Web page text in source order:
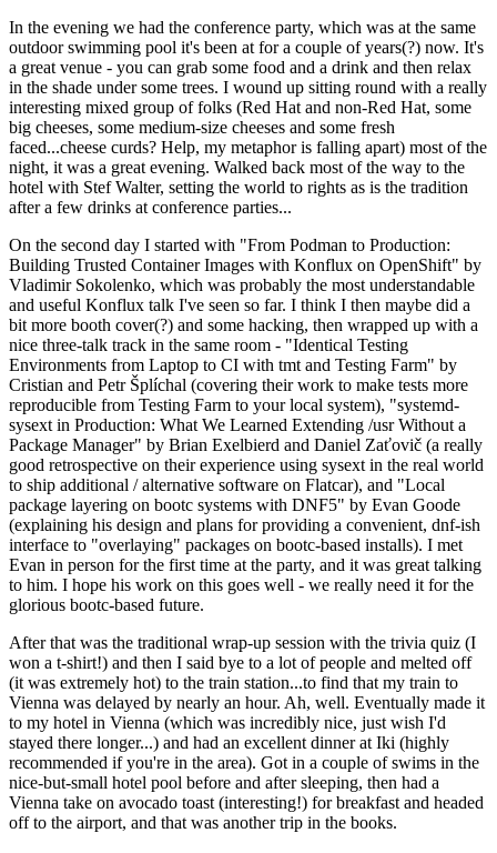
In the evening we had the conference party, which was at the same
outdoor swimming pool it's been at for a couple of years(?) now. It's
a great venue - you can grab some food and a drink and then relax
in the shade under some trees. I wound up sitting round with a really
interesting mixed group of folks (Red Hat and non-Red Hat, some
big cheeses, some medium-size cheeses and some fresh
faced...cheese curds? Help, my metaphor is falling apart) most of the
night, it was a great evening. Walked back most of the way to the
hotel with Stef Walter, setting the world to rights as is the tradition
after a few drinks at conference parties...
On the second day I started with "From Podman to Production:
Building Trusted Container Images with Konflux on OpenShift" by
Vladimir Sokolenko, which was probably the most understandable
and useful Konflux talk I've seen so far. I think I then maybe did a
bit more booth cover(?) and some hacking, then wrapped up with a
nice three-talk track in the same room - "Identical Testing
Environments from Laptop to CI with tmt and Testing Farm" by
Cristian and Petr Šplíchal (covering their work to make tests more
reproducible from Testing Farm to your local system), "systemd-
sysext in Production: What We Learned Extending /usr Without a
Package Manager" by Brian Exelbierd and Daniel Zaťovič (a really
good retrospective on their experience using sysext in the real world
to ship additional / alternative software on Flatcar), and "Local
package layering on bootc systems with DNF5" by Evan Goode
(explaining his design and plans for providing a convenient, dnf-ish
interface to "overlaying" packages on bootc-based installs). I met
Evan in person for the first time at the party, and it was great talking
to him. I hope his work on this goes well - we really need it for the
glorious bootc-based future.
After that was the traditional wrap-up session with the trivia quiz (I
won a t-shirt!) and then I said bye to a lot of people and melted off
(it was extremely hot) to the train station...to find that my train to
Vienna was delayed by nearly an hour. Ah, well. Eventually made it
to my hotel in Vienna (which was incredibly nice, just wish I'd
stayed there longer...) and had an excellent dinner at Iki (highly
recommended if you're in the area). Got in a couple of swims in the
nice-but-small hotel pool before and after sleeping, then had a
Vienna take on avocado toast (interesting!) for breakfast and headed
off to the airport, and that was another trip in the books.